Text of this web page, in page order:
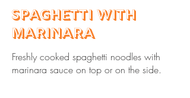
Spaghetti with
Marinara
Freshly cooked spaghetti noodles with
marinara sauce on top or on the side.